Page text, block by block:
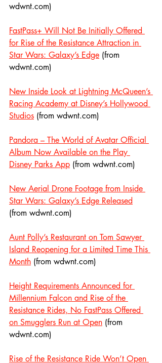
wdwnt.com)
FastPass+ Will Not Be Initially Offered
for Rise of the Resistance Attraction in
Star Wars: Galaxy’s Edge (from
wdwnt.com)
New Inside Look at Lightning McQueen’s
Racing Academy at Disney’s Hollywood
Studios (from wdwnt.com)
Pandora – The World of Avatar Official
Album Now Available on the Play
Disney Parks App (from wdwnt.com)
New Aerial Drone Footage from Inside
Star Wars: Galaxy’s Edge Released
(from wdwnt.com)
Aunt Polly’s Restaurant on Tom Sawyer
Island Reopening for a Limited Time This
Month (from wdwnt.com)
Height Requirements Announced for
Millennium Falcon and Rise of the
Resistance Rides, No FastPass Offered
on Smugglers Run at Open (from
wdwnt.com)
Rise of the Resistance Ride Won’t Open